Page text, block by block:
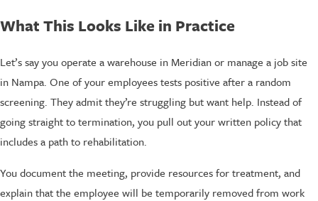
What This Looks Like in Practice
Let’s say you operate a warehouse in Meridian or manage a job site
in Nampa. One of your employees tests positive after a random
screening. They admit they’re struggling but want help. Instead of
going straight to termination, you pull out your written policy that
includes a path to rehabilitation.
You document the meeting, provide resources for treatment, and
explain that the employee will be temporarily removed from work